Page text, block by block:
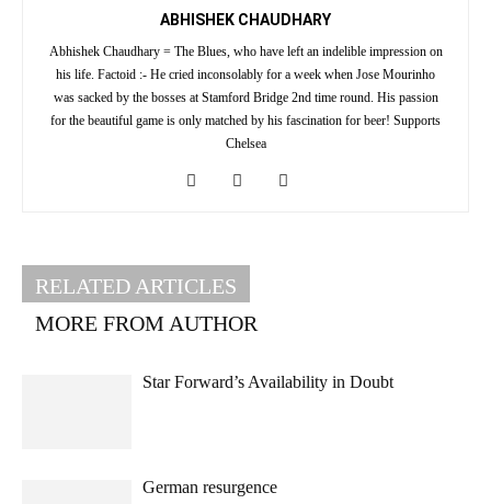
ABHISHEK CHAUDHARY
Abhishek Chaudhary = The Blues, who have left an indelible impression on
his life. Factoid :- He cried inconsolably for a week when Jose Mourinho
was sacked by the bosses at Stamford Bridge 2nd time round. His passion
for the beautiful game is only matched by his fascination for beer! Supports
Chelsea
RELATED ARTICLES
MORE FROM AUTHOR
Star Forward’s Availability in Doubt
German resurgence